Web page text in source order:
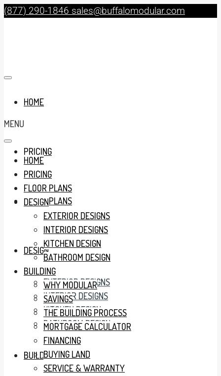
(877) 290-1846 sales@buffalomodular.com
HOME
PRICING
FLOOR PLANS
DESIGN
EXTERIOR DESIGNS
INTERIOR DESIGNS
KITCHEN DESIGN
BATHROOM DESIGN
BUILDING
MENU
HOME
PRICING
FLOOR PLANS
DESIGN
EXTERIOR DESIGNS
INTERIOR DESIGNS
KITCHEN DESIGN
BATHROOM DESIGN
BUILDING
WHY MODULAR
SAVINGS
THE BUILDING PROCESS
MORTGAGE CALCULATOR
FINANCING
BUYING LAND
SERVICE & WARRANTY